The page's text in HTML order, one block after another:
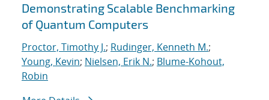
Demonstrating Scalable Benchmarking
of Quantum Computers
Proctor, Timothy J.; Rudinger, Kenneth M.;
Young, Kevin; Nielsen, Erik N.; Blume-Kohout,
Robin